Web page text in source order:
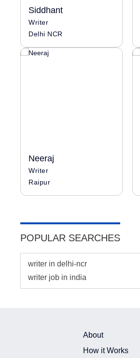
Siddhant
Writer
Delhi NCR
Neeraj
Writer
Raipur
POPULAR SEARCHES
writer in delhi-ncr
writer job in india
About
How it Works